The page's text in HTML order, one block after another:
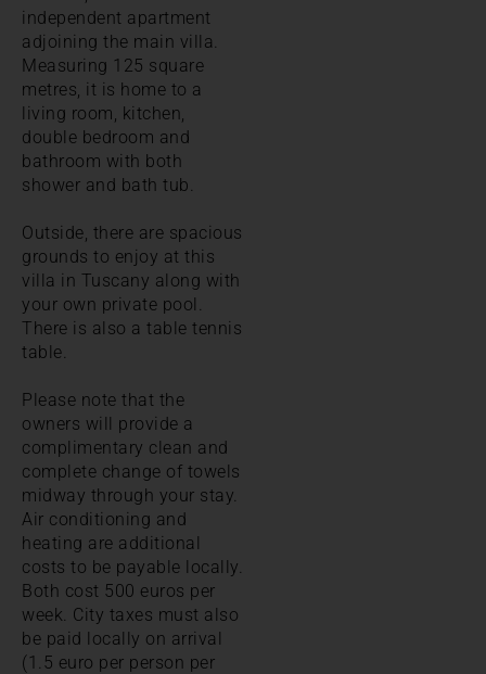
independent apartment
adjoining the main villa.
Measuring 125 square
metres, it is home to a
living room, kitchen,
double bedroom and
bathroom with both
shower and bath tub.
Outside, there are spacious
grounds to enjoy at this
villa in Tuscany along with
your own private pool.
There is also a table tennis
table.
Please note that the
owners will provide a
complimentary clean and
complete change of towels
midway through your stay.
Air conditioning and
heating are additional
costs to be payable locally.
Both cost 500 euros per
week. City taxes must also
be paid locally on arrival
(1.5 euro per person per